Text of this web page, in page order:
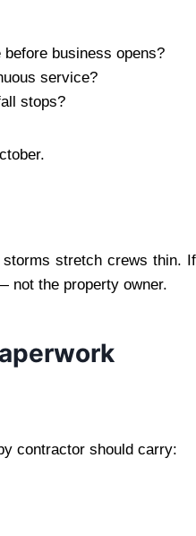
business opens?
service?
stops?
stretch crews thin.
not the property owner.
contractor should carry: